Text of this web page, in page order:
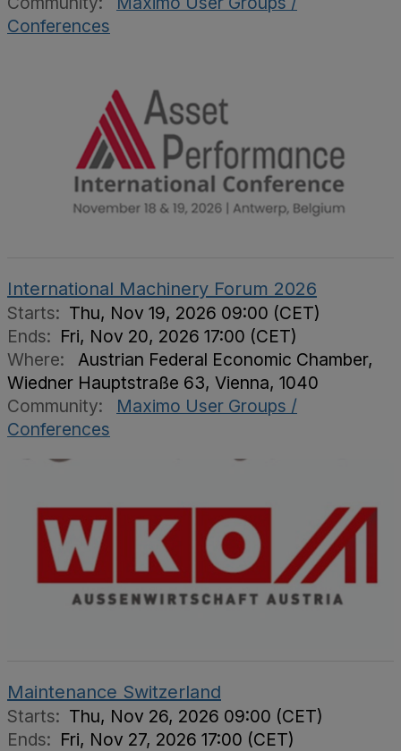
Conferences
International Machinery Forum 2026
Starts: Thu, Nov 19, 2026 09:00 (CET)
Ends: Fri, Nov 20, 2026 17:00 (CET)
Where:
Austrian Federal Economic Chamber,
Wiedner Hauptstraße 63, Vienna, 1040
Community:
Maximo User Groups /
Conferences
Maintenance Switzerland
Starts: Thu, Nov 26, 2026 09:00 (CET)
Ends: Fri, Nov 27, 2026 17:00 (CET)